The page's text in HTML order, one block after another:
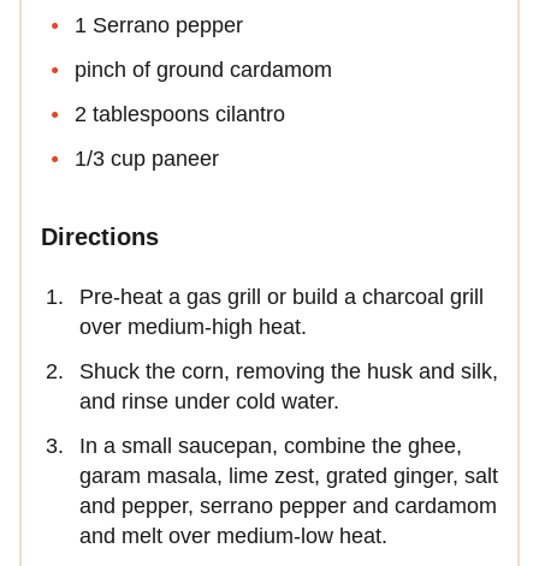
1 Serrano pepper
pinch of ground cardamom
2 tablespoons cilantro
1/3 cup paneer
Directions
Pre-heat a gas grill or build a charcoal grill
over medium-high heat.
Shuck the corn, removing the husk and silk,
and rinse under cold water.
In a small saucepan, combine the ghee,
garam masala, lime zest, grated ginger, salt
and pepper, serrano pepper and cardamom
and melt over medium-low heat.